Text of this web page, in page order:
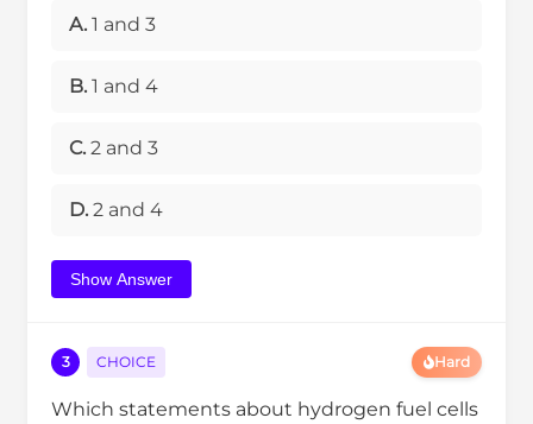
A. 1 and 3
B. 1 and 4
C. 2 and 3
D. 2 and 4
Show Answer
3 CHOICE Hard
Which statements about hydrogen fuel cells